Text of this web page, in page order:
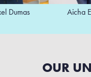
Aicha Evans
OUR